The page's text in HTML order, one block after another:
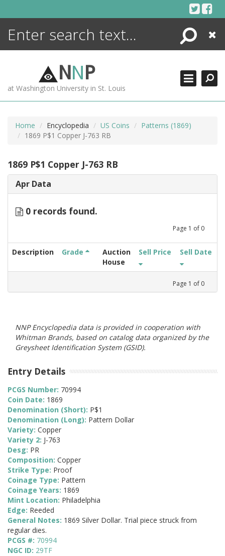
Search
Close
NNP
at Washington University in St. Louis
Home Encyclopedia US Coins
Patterns (1869)
1869 P$1 Copper J-763 RB
1869 P$1 Copper J-763 RB
Apr Data
0 records found.
Page 1 of 0
Description Grade
Auction
House
Sell Price Sell Date
Page 1 of 0
NNP Encyclopedia data is provided in cooperation with
Whitman Brands, based on catalog data organized by the
Greysheet Identification System (GSID).
Entry Details
PCGS Number: 70994
Coin Date: 1869
Denomination (Short): P$1
Denomination (Long): Pattern Dollar
Variety: Copper
Variety 2: J-763
Desg: PR
Composition: Copper
Strike Type: Proof
Coinage Type: Pattern
Coinage Years: 1869
Mint Location: Philadelphia
Edge: Reeded
General Notes: 1869 Silver Dollar. Trial piece struck from
regular dies.
PCGS #: 70994
NGC ID: 29TF
ENCYCLOPEDIA
MORE +
ADVANCED SEARCHING